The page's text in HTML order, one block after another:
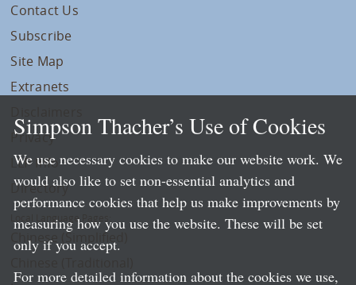
Contact Us
Subscribe
Site Map
Extranets
Privacy
LLP Info
Directory
Local Language Pages:
Chinese (Simplified)
Simpson Thacher’s Use of Cookies
We use necessary cookies to make our website work. We
would also like to set non-essential analytics and
performance cookies that help us make improvements by
measuring how you use the website. These will be set
only if you accept.
For more detailed information about the cookies we use,